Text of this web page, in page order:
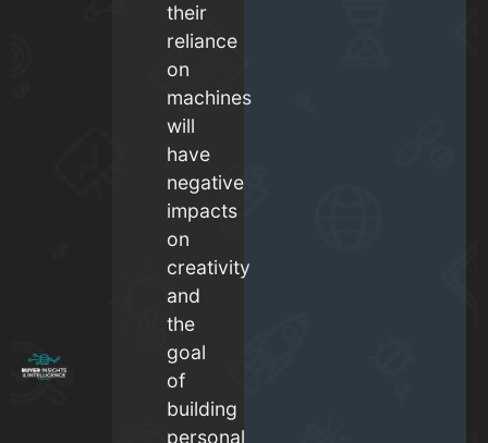
their
reliance
on
machines
will
have
negative
impacts
on
creativity
and
the
goal
of
building
personal